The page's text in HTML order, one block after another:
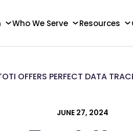
Who We Serve Resources
OFFERS PERFECT DATA
JUNE 27, 2024